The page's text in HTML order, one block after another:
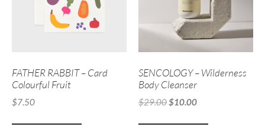
FATHER RABBIT – Card
Colourful Fruit
$7.50
SENCOLOGY – Wilderness
Body Cleanser
$29.00$10.00